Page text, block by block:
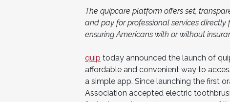
The quipcare platform offers set,
and pay for professional services
ensuring Americans with or without
quip today announced the launch of
affordable and convenient way to
a simple app. Since launching the first
Association accepted electric